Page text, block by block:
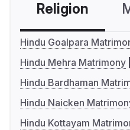
Religion
Hindu Goalpara
Hindu Mehra Matrimony
Hindu Bardhaman
Hindu Naicken
Hindu Kottayam